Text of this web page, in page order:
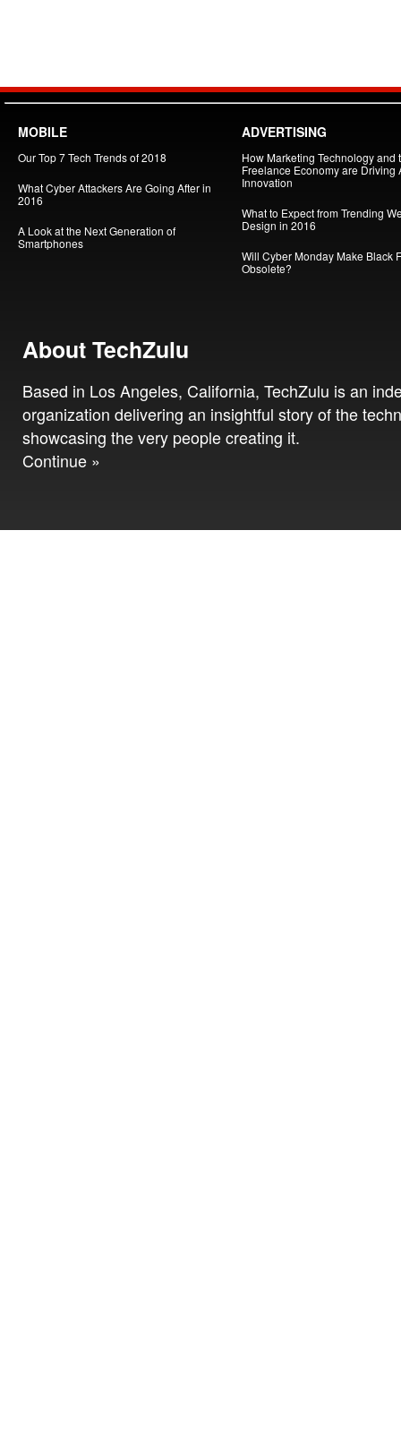
MOBILE
Our Top 7 Tech Trends of 2018
What Cyber Attackers Are Going After in
2016
A Look at the Next Generation of
Smartphones
ADVERTISING
How Marketing Technology and
Freelance Economy are Driving
Innovation
What to Expect from Trending
Design in 2016
Will Cyber Monday Make Black
Obsolete?
About TechZulu
Based in Los Angeles, California, TechZulu is an
organization delivering an insightful story of the
showcasing the very people creating it.
Continue »